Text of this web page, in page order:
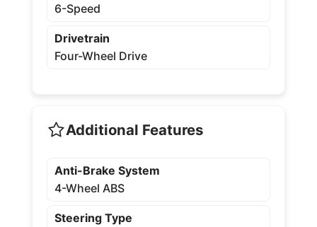
6-Speed
Drivetrain
Four-Wheel Drive
Additional Features
Anti-Brake System
4-Wheel ABS
Steering Type